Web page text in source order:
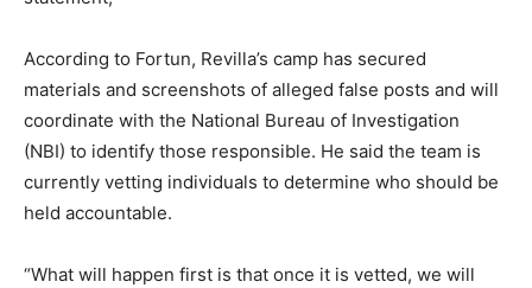
According to Fortun, Revilla’s camp has secured
materials and screenshots of alleged false posts and will
coordinate with the National Bureau of Investigation
(NBI) to identify those responsible. He said the team is
currently vetting individuals to determine who should be
held accountable.
“What will happen first is that once it is vetted, we will